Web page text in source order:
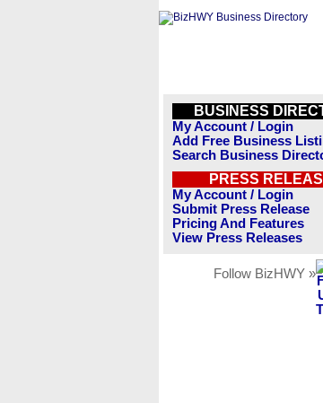
BUSINESS
My Account / Login
Add Free Business
Search Business
PRESS
My Account / Login
Submit Press Release
Pricing And Features
View Press Releases
Follow BizHWY »